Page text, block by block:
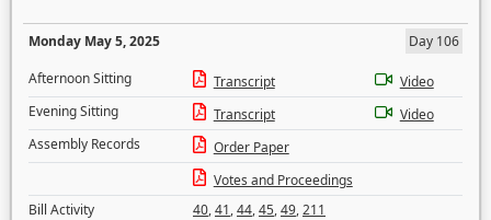
Monday May 5, 2025
Day 106
Afternoon Sitting
Transcript
Video
Evening Sitting
Transcript
Video
Assembly Records
Order Paper
Votes and Proceedings
Bill Activity
40,41,44,45,49,211